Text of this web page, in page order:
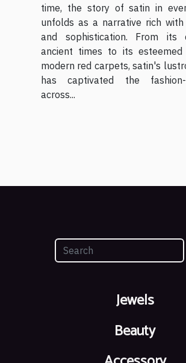
time, the story of satin in
unfolds as a narrative rich with
and sophistication. From its
ancient times to its
modern red carpets, satin's
has captivated the fashion-
across...
Jewels
Beauty